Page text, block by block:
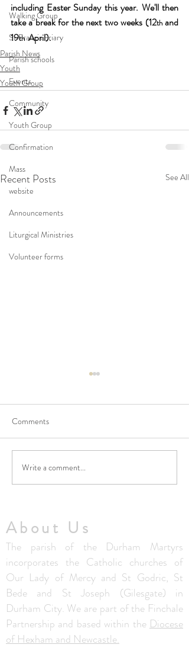
Walking Group
St Francis Friary
Parish schools
Events
Community
Youth Group
Confirmation
Mass
website
Announcements
Liturgical Ministries
Volunteer forms
including Easter Sunday this year. We'll then
take a break for the next two weeks (12th and
19th April).
Parish News
Youth
Youth Group
Recent Posts See All
No Masses at St Francis
Friary this week
Comments
Write a comment...
About Us
The parish of the Durham Martyrs
incorporates the Catholic churches of
Our Lady of Mercy and St Godric, St
Bede and St Joseph (Gilesgate) in
Durham City. We are part of the Finchale
Partnership and based within theDiocese
of Hexham and Newcastle.